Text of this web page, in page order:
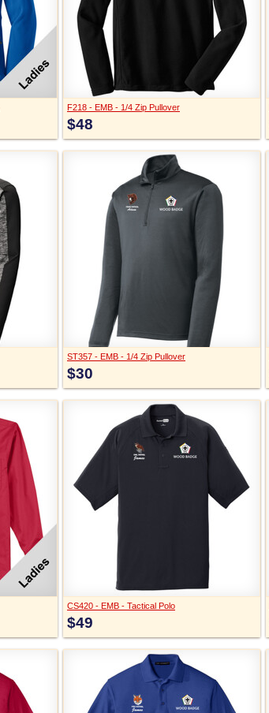
F218 - EMB - 1/4 Zip Pullover
$48
ST357 - EMB - 1/4 Zip Pullover
$30
CS420 - EMB - Tactical Polo
$49